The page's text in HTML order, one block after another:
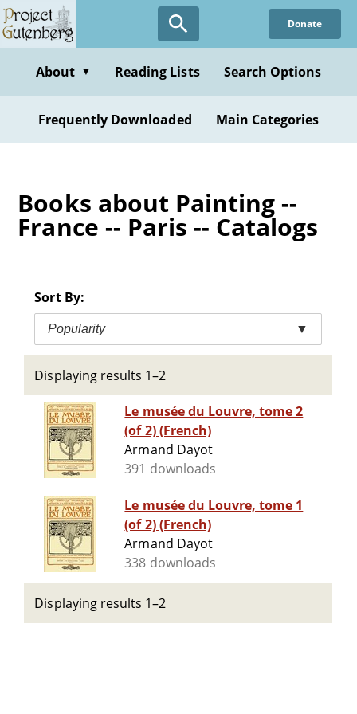
Skip
to
content
Donate
About ▼ Reading Lists Search Options
Frequently Downloaded Main Categories
Books about Painting --
France -- Paris -- Catalogs
Sort By:
Popularity ▼
Displaying results 1–2
Le musée du Louvre, tome 2
(of 2) (French)
Armand Dayot
391 downloads
Le musée du Louvre, tome 1
(of 2) (French)
Armand Dayot
338 downloads
Displaying results 1–2